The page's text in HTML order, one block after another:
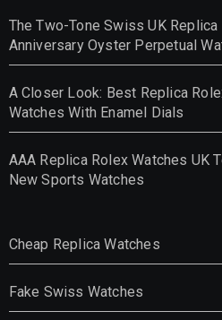
The Two-Tone Swiss UK
Anniversary Oyster Perpetual
A Closer Look: Best Replica
Watches With Enamel Dials
AAA Replica Rolex Watches UK
New Sports Watches
Cheap Replica Watches
Fake Swiss Watches